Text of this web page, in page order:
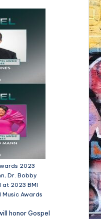
2023
Dr. Bobby
at 2023 BMI
Awards
honor Gospel